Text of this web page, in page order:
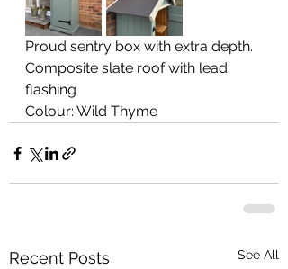
Proud sentry box with extra depth.
Composite slate roof with lead
flashing
Colour: Wild Thyme
Recent Posts See All